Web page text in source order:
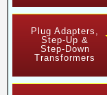
Plug Adapters,
Step-Up &
Step-Down
Transformers